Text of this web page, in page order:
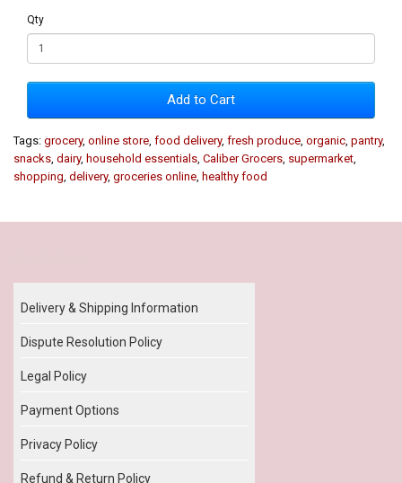
Qty
Add to Cart
Tags: grocery, online store food delivery, fresh produce organic pantry,
snacks dairy, household essentials Caliber Grocers supermarket
shopping delivery, groceries online healthy food
Delivery & Shipping Information
Dispute Resolution Policy
Legal Policy
Payment Options
Privacy Policy
Refund & Return Policy